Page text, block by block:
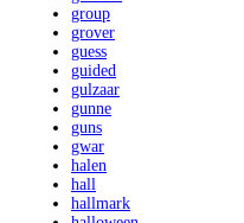
group
grover
guess
guided
gulzaar
gunne
guns
gwar
halen
hall
hallmark